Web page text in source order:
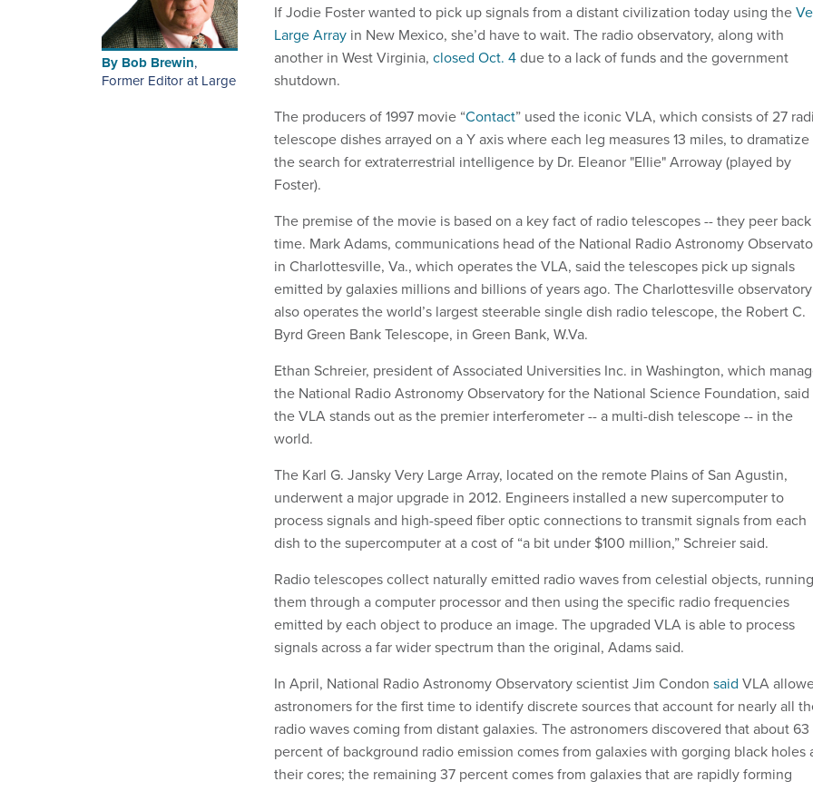
By Bob Brewin,
Former Editor at Large
If Jodie Foster wanted to pick up signals from a distant civilization today using the
Large Array in New Mexico, she’d have to wait. The radio observatory, along with
another in West Virginia, closed Oct. 4due to a lack of funds and the government
shutdown.
The producers of 1997 movie “Contact” used the iconic VLA, which consists of 27
telescope dishes arrayed on a Y axis where each leg measures 13 miles, to dramatize
the search for extraterrestrial intelligence by Dr. Eleanor "Ellie" Arroway (played by
Foster).
The premise of the movie is based on a key fact of radio telescopes -- they peer
time. Mark Adams, communications head of the National Radio Astronomy
in Charlottesville, Va., which operates the VLA, said the telescopes pick up signals
emitted by galaxies millions and billions of years ago. The Charlottesville observatory
also operates the world’s largest steerable single dish radio telescope, the Robert C.
Byrd Green Bank Telescope, in Green Bank, W.Va.
Ethan Schreier, president of Associated Universities Inc. in Washington, which
the National Radio Astronomy Observatory for the National Science Foundation, said
the VLA stands out as the premier interferometer -- a multi-dish telescope -- in the
world.
The Karl G. Jansky Very Large Array, located on the remote Plains of San Agustin,
underwent a major upgrade in 2012. Engineers installed a new supercomputer to
process signals and high-speed fiber optic connections to transmit signals from each
dish to the supercomputer at a cost of “a bit under $100 million,” Schreier said.
Radio telescopes collect naturally emitted radio waves from celestial objects, running
them through a computer processor and then using the specific radio frequencies
emitted by each object to produce an image. The upgraded VLA is able to process
signals across a far wider spectrum than the original, Adams said.
In April, National Radio Astronomy Observatory scientist Jim Condon said VLA
astronomers for the first time to identify discrete sources that account for nearly all
radio waves coming from distant galaxies. The astronomers discovered that about 63
percent of background radio emission comes from galaxies with gorging black holes
their cores; the remaining 37 percent comes from galaxies that are rapidly forming